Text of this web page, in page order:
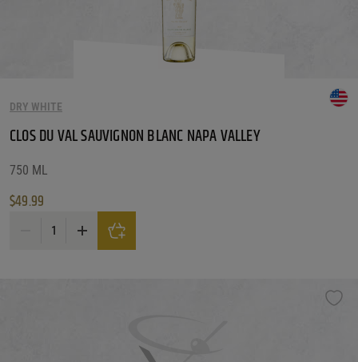
Reset
DRY WHITE
CLOS DU VAL SAUVIGNON BLANC NAPA VALLEY
750 ML
$49.99
CLOS DU VAL SAUVIGNON BLANC NAPA VALLEY quantity